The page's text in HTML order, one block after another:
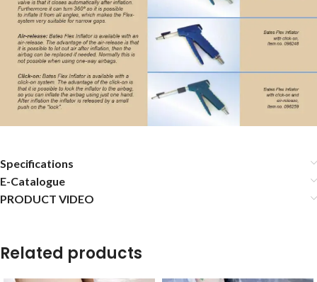
Specifications
E-Catalogue
PRODUCT VIDEO
Related products